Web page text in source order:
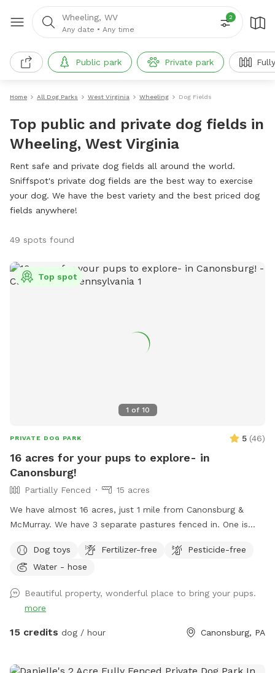
Wheeling, WV
Any date • Any time
2
Public park Private park
Home All Dog Parks West Virginia Wheeling Dog Fields
Top public and private dog fields in
Wheeling, West Virginia
Rent safe and private dog fields all around the world.
Sniffspot's private dog fields are the best way to exercise
your dog. We have the best variety and the best priced dog
fields anywhere!
49 spots found
1 of 10
Top spot
PRIVATE DOG PARK 5 (46)
16 acres for your pups to explore- in
Canonsburg!
Partially Fenced
15 acres
We have almost 16 acres, just 1 mile from Canonsburg &
McMurray. We have 3 separate pastures fenced in. One is
not escape proof), and one is about 1/2 acre. This smaller
one is secure (unless your dog is very small or will dig under
you to use the 1/2 acre back pasture which has cattle
fencing (you will access using a secure gate). If you keep
your dog on the leash you’re welcome to walk him or her
Dog toys Fertilizer-free
Pesticide-free
Water - hose
Beautiful property, wonderful place to bring your pups.
more
15 credits dog / hour Canonsburg, PA